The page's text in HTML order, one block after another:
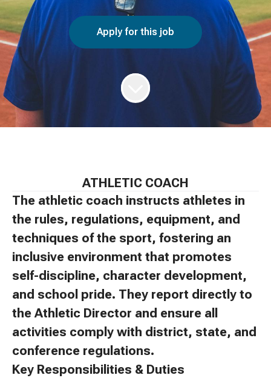
Apply for this job
ATHLETIC COACH
The athletic coach instructs athletes in
the rules, regulations, equipment, and
techniques of the sport, fostering an
inclusive environment that promotes
self-discipline, character development,
and school pride. They report directly to
the Athletic Director and ensure all
activities comply with district, state, and
conference regulations.
Key Responsibilities & Duties